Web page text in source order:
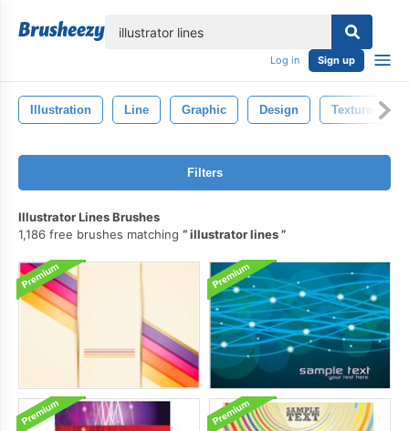
Log in Sign up
Illustration Line Graphic Design Texture
Filters
Illustrator Lines Brushes
1,186 free brushes matching
illustrator lines